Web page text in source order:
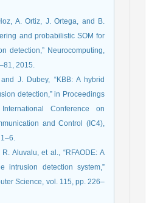
A. Ortiz, J. Ortega, and B.
and probabilistic SOM for
detection,” Neurocomputing,
2015.
J. Dubey, “KBB: A hybrid
detection,” in Proceedings
Conference on
and Control (IC4),
Aluvalu, et al., “RFAODE: A
intrusion detection system,”
Science, vol. 115, pp. 226–